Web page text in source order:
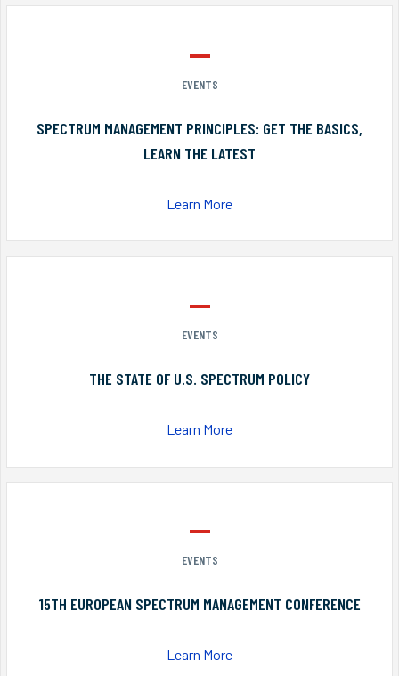
EVENTS
SPECTRUM MANAGEMENT PRINCIPLES: GET THE BASICS,
LEARN THE LATEST
Learn More
EVENTS
THE STATE OF U.S. SPECTRUM POLICY
Learn More
EVENTS
15TH EUROPEAN SPECTRUM MANAGEMENT CONFERENCE
Learn More